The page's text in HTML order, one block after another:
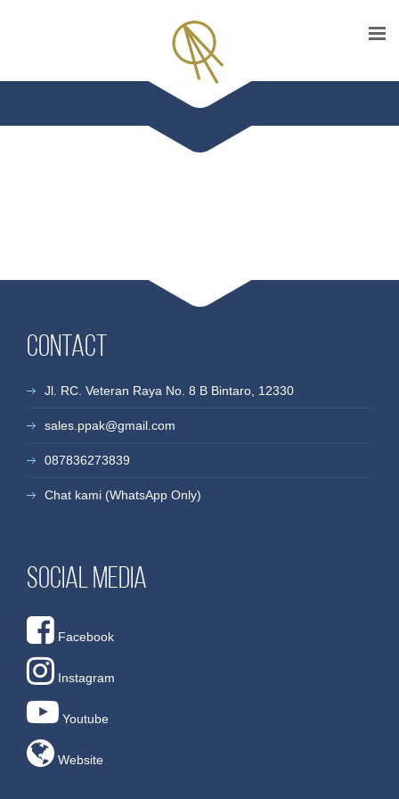
Contact
Jl. RC. Veteran Raya No. 8 B Bintaro, 12330
sales.ppak@gmail.com
087836273839
Chat kami (WhatsApp Only)
Social media
Facebook
Instagram
Youtube
Website